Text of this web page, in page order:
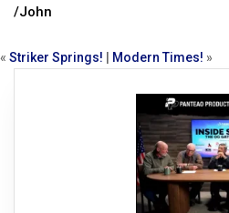
/John
« Striker Springs! Modern Times! »